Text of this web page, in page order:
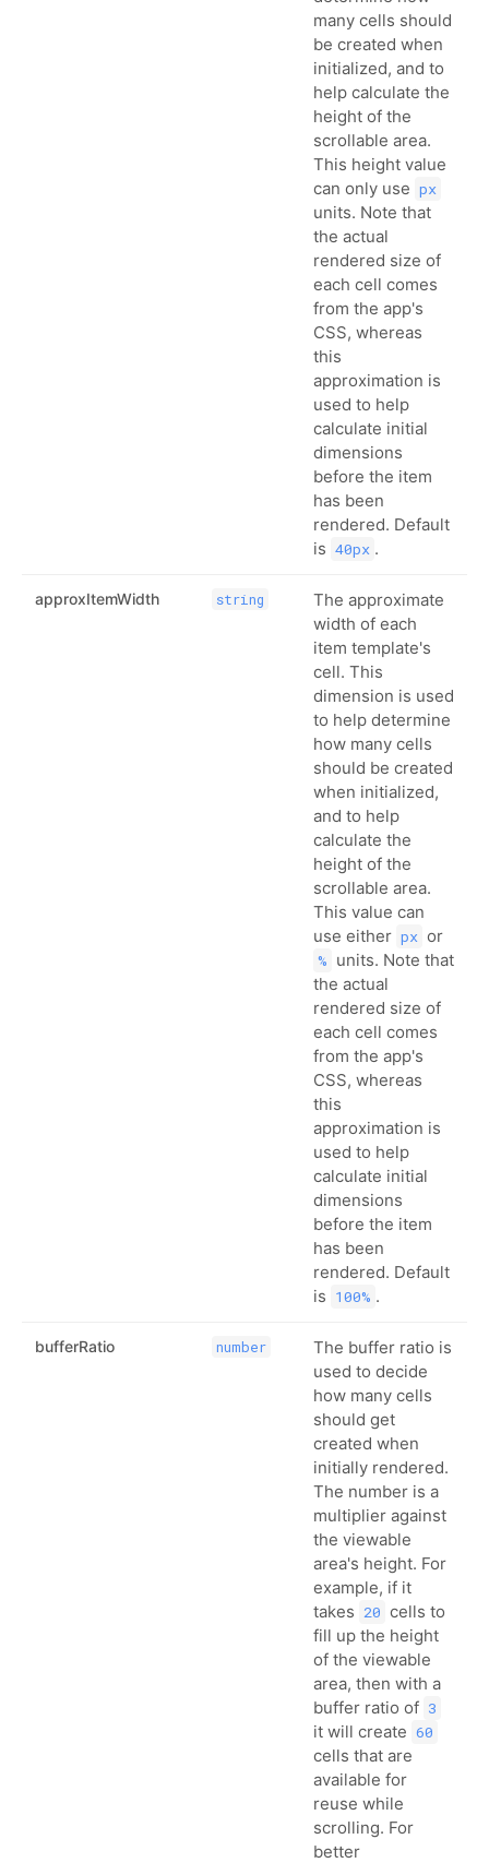
many cells should
be created when
initialized, and to
help calculate the
height of the
scrollable area.
This height value
can only use px
units. Note that
the actual
rendered size of
each cell comes
from the app's
CSS, whereas
this
approximation is
used to help
calculate initial
dimensions
before the item
has been
rendered. Default
is 40px .
approxItemWidth string
The approximate
width of each
item template's
cell. This
dimension is used
to help determine
how many cells
should be created
when initialized,
and to help
calculate the
height of the
scrollable area.
This value can
use either px or
% units. Note that
the actual
rendered size of
each cell comes
from the app's
CSS, whereas
this
approximation is
used to help
calculate initial
dimensions
before the item
has been
rendered. Default
is 100% .
bufferRatio number
The buffer ratio is
used to decide
how many cells
should get
created when
initially rendered.
The number is a
multiplier against
the viewable
area's height. For
example, if it
takes 20 cells to
fill up the height
of the viewable
area, then with a
buffer ratio of 3
it will create 60
cells that are
available for
reuse while
scrolling. For
better